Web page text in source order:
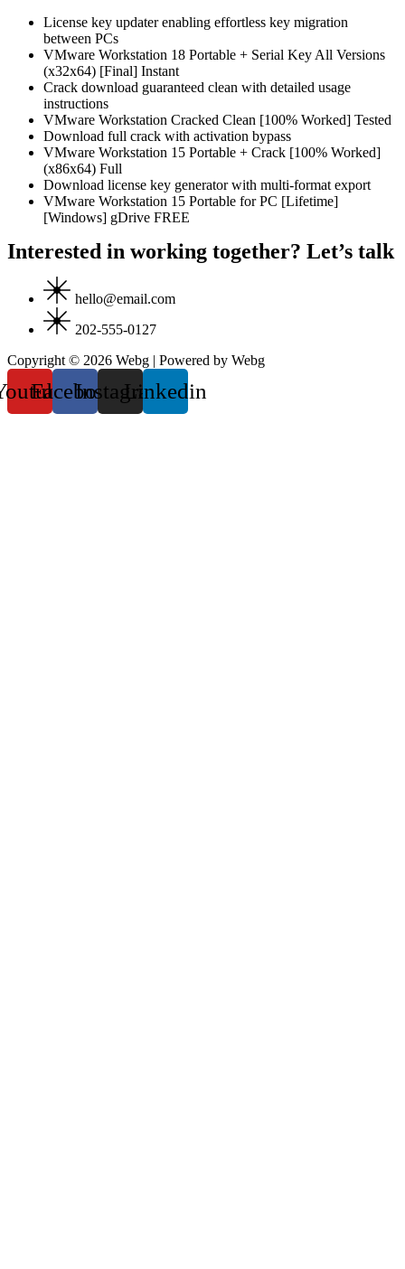
License key updater enabling effortless key migration
between PCs
VMware Workstation 18 Portable + Serial Key All Versions
(x32x64) [Final] Instant
Crack download guaranteed clean with detailed usage
instructions
VMware Workstation Cracked Clean [100% Worked] Tested
Download full crack with activation bypass
VMware Workstation 15 Portable + Crack [100% Worked]
(x86x64) Full
Download license key generator with multi-format export
VMware Workstation 15 Portable for PC [Lifetime]
[Windows] gDrive FREE
Interested in working together? Let’s talk
hello@email.com
202-555-0127
Copyright © 2026 Webg | Powered by Webg
FacebookInstagramLinkedin